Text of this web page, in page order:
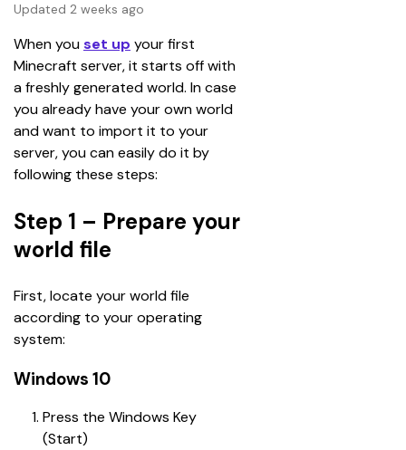
Updated 2 weeks ago
When youset up your first
Minecraft server, it starts off with
a freshly generated world. In case
you already have your own world
and want to import it to your
server, you can easily do it by
following these steps:
Step 1 – Prepare your
world file
First, locate your world file
according to your operating
system:
Windows 10
Press the Windows Key
(Start)